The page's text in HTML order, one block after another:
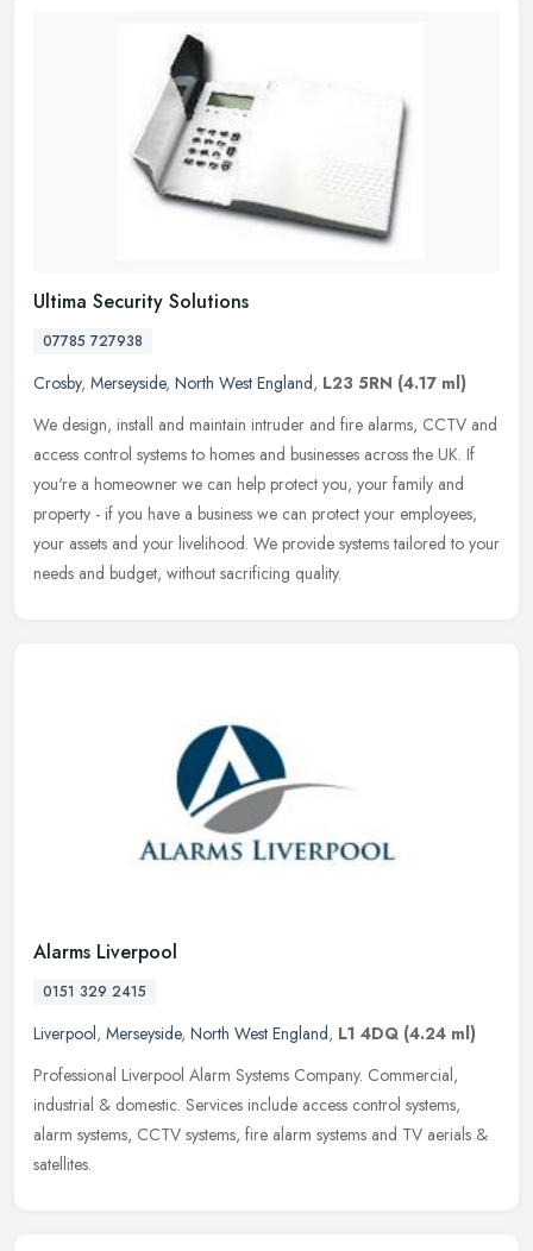
Ultima Security Solutions
07785 727938
Crosby, Merseyside, North West England, L23 5RN (4.17 ml)
We design, install and maintain intruder and fire alarms, CCTV and
access control systems to homes and businesses across the UK. If
you're a homeowner we can help protect you, your family and
property - if you have a business we can protect your employees,
your assets and your livelihood. We provide systems tailored to your
needs and budget, without sacrificing quality.
Alarms Liverpool
0151 329 2415
Liverpool, Merseyside, North West England, L1 4DQ (4.24 ml)
Professional Liverpool Alarm Systems Company. Commercial,
industrial & domestic. Services include access control systems,
alarm systems, CCTV systems, fire alarm systems and TV aerials &
satellites.